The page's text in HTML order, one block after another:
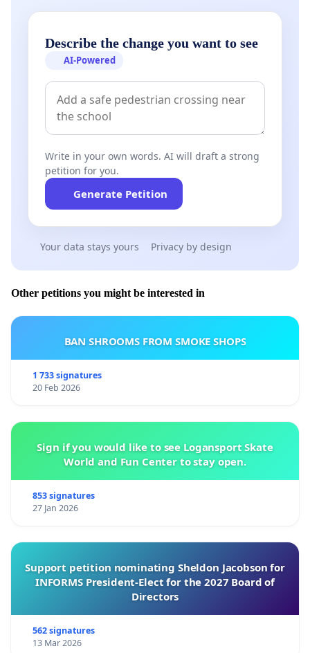
Describe the change you want to see
AI-Powered
Write in your own words. AI will draft a strong
petition for you.
Generate Petition
Your data stays yours Privacy by design
Other petitions you might be interested in
BAN SHROOMS FROM SMOKE SHOPS
1 733 signatures
20 Feb 2026
Sign if you would like to see Logansport Skate
World and Fun Center to stay open.
853 signatures
27 Jan 2026
Support petition nominating Sheldon Jacobson for
INFORMS President-Elect for the 2027 Board of
Directors
562 signatures
13 Mar 2026